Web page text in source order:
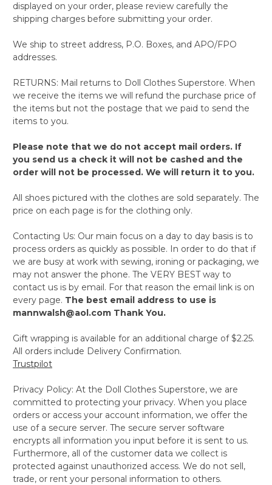
displayed on your order, please review carefully the
shipping charges before submitting your order.
We ship to street address, P.O. Boxes, and APO/FPO
addresses.
RETURNS: Mail returns to Doll Clothes Superstore. When
we receive the items we will refund the purchase price of
the items but not the postage that we paid to send the
items to you.
Please note that we do not accept mail orders. If
you send us a check it will not be cashed and the
order will not be processed. We will return it to you.
All shoes pictured with the clothes are sold separately. The
price on each page is for the clothing only.
Contacting Us: Our main focus on a day to day basis is to
process orders as quickly as possible. In order to do that if
we are busy at work with sewing, ironing or packaging, we
may not answer the phone. The VERY BEST way to
contact us is by email. For that reason the email link is on
every page. The best email address to use is
mannwalsh@aol.com Thank You.
Gift wrapping is available for an additional charge of $2.25.
All orders include Delivery Confirmation.
Trustpilot
Privacy Policy: At the Doll Clothes Superstore, we are
committed to protecting your privacy. When you place
orders or access your account information, we offer the
use of a secure server. The secure server software
encrypts all information you input before it is sent to us.
Furthermore, all of the customer data we collect is
protected against unauthorized access. We do not sell,
trade, or rent your personal information to others.